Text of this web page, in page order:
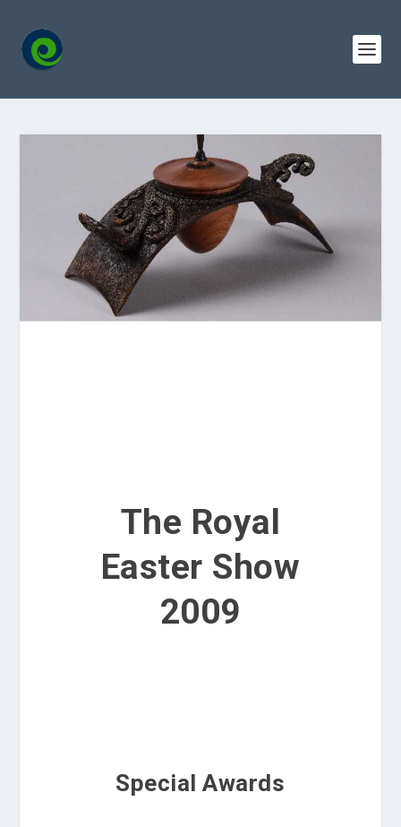
The Royal
Easter Show
2009
Special Awards